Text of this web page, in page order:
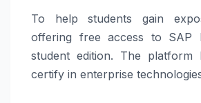
To helpstudents gain
offering free access to SAP
student edition. The platform
certify in enterprise